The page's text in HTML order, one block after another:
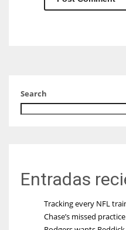
Search
Entradas
Tracking every NFL
Chase’s missed